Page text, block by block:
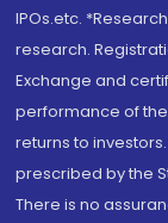
IPOs.etc.
research.
Exchange and
performance of
returns to
prescribed by the
There is no